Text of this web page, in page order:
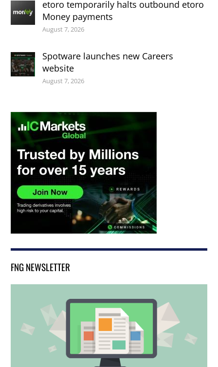
etoro temporarily halts outbound etoro
Money payments
August 7, 2026
Spotware launches new Careers
website
August 7, 2026
FNG NEWSLETTER